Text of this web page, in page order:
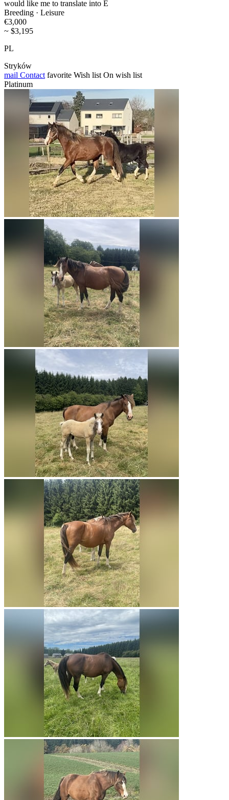
would like me to translate into E
Breeding · Leisure
€3,000
~ $3,195
PL
Stryków
mail Contact favorite Wish list On wish list
Platinum